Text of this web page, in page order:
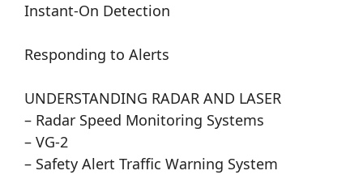
Instant-On Detection
Responding to Alerts
UNDERSTANDING RADAR AND LASER
– Radar Speed Monitoring Systems
– VG-2
– Safety Alert Traffic Warning System